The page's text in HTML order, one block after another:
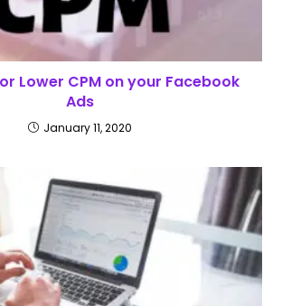
Lower CPM on your Facebook
Ads
January 11, 2020